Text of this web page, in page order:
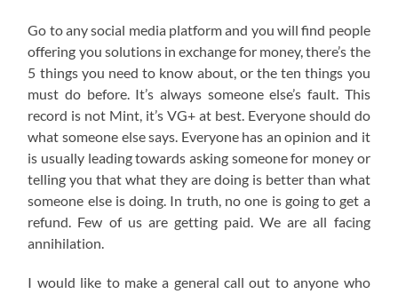
Go to any social media platform and you will find people
offering you solutions in exchange for money, there’s the
5 things you need to know about, or the ten things you
must do before. It’s always someone else’s fault. This
record is not Mint, it’s VG+ at best. Everyone should do
what someone else says. Everyone has an opinion and it
is usually leading towards asking someone for money or
telling you that what they are doing is better than what
someone else is doing. In truth, no one is going to get a
refund. Few of us are getting paid. We are all facing
annihilation.
I would like to make a general call out to anyone who